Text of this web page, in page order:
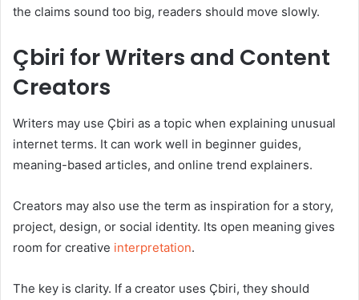
the claims sound too big, readers should move slowly.
Çbiri for Writers and Content
Creators
Writers may use Çbiri as a topic when explaining unusual
internet terms. It can work well in beginner guides,
meaning-based articles, and online trend explainers.
Creators may also use the term as inspiration for a story,
project, design, or social identity. Its open meaning gives
room for creative interpretation.
The key is clarity. If a creator uses Çbiri, they should